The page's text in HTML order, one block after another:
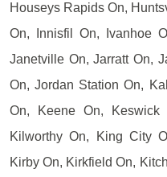
Houseys Rapids On,
On, Innisfil On, Ivanhoe
Janetville On, Jarratt On,
On, Jordan Station On,
On, Keene On, Keswick
Kilworthy On, King City
Kirby On, Kirkfield On,